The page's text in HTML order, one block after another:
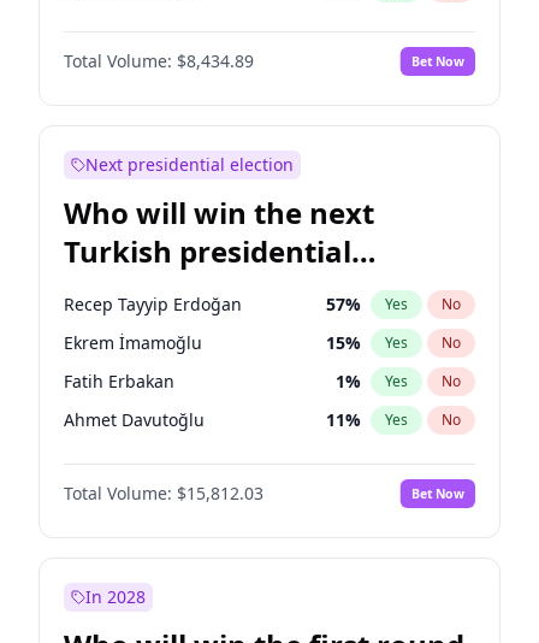
Nicholas Begich 100%
Total Volume: $8,434.89 Bet Now
Next presidential election
Who will win the next
Turkish presidential
election?
Recep Tayyip Erdoğan 57% Yes No
Ekrem İmamoğlu 15% Yes No
Fatih Erbakan 1% Yes No
Ahmet Davutoğlu 11% Yes No
Sinan Oğan 7%
Ümit Özdağ No
Ali Babacan 7% Yes No
Mansur Yavaş
Total Volume: $15,812.03 Bet Now
In 2028